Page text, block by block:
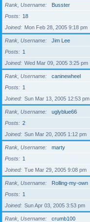
Rank, Username
Busster
Posts
18
Joined
Mon Feb 28, 2005 9:18 pm
Rank, Username
Jim Lee
Posts
1
Joined
Wed Mar 09, 2005 3:25 pm
Rank, Username
caninewheel
Posts
1
Joined
Sun Mar 13, 2005 12:53 pm
Rank, Username
uglyblue66
Posts
2
Joined
Sun Mar 20, 2005 1:12 pm
Rank, Username
marty
Posts
1
Joined
Tue Mar 29, 2005 9:08 pm
Rank, Username
Rolling-my-own
Posts
1
Joined
Sun Apr 03, 2005 3:53 pm
Rank, Username
crumb100